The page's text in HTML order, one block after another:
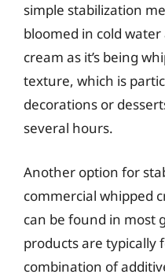
simple stabilization
bloomed in cold
cream as it’s being
texture, which is
decorations or
several hours.
Another option for
commercial whipped
can be found in most
products are typically
combination of